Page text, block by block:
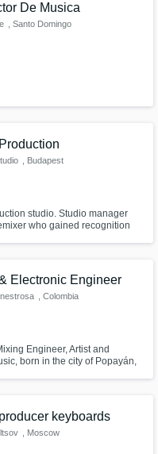
De Musica
, Santo Domingo
, Budapest
studio. Studio manager
who gained recognition
Electronic Engineer
, Colombia
Engineer, Artist and
born in the city of Popayán,
keyboards
, Moscow
project details
proposals and
Music
through our
is only released